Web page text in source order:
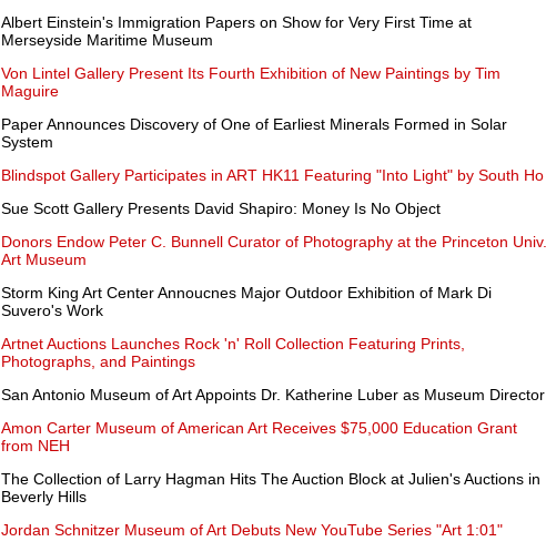
Albert Einstein's Immigration Papers on Show for Very First Time at
Merseyside Maritime Museum
Von Lintel Gallery Present Its Fourth Exhibition of New Paintings by Tim
Maguire
Paper Announces Discovery of One of Earliest Minerals Formed in Solar
System
Blindspot Gallery Participates in ART HK11 Featuring "Into Light" by South Ho
Sue Scott Gallery Presents David Shapiro: Money Is No Object
Donors Endow Peter C. Bunnell Curator of Photography at the Princeton Univ.
Art Museum
Storm King Art Center Annoucnes Major Outdoor Exhibition of Mark Di
Suvero's Work
Artnet Auctions Launches Rock 'n' Roll Collection Featuring Prints,
Photographs, and Paintings
San Antonio Museum of Art Appoints Dr. Katherine Luber as Museum Director
Amon Carter Museum of American Art Receives $75,000 Education Grant
from NEH
The Collection of Larry Hagman Hits The Auction Block at Julien's Auctions in
Beverly Hills
Jordan Schnitzer Museum of Art Debuts New YouTube Series "Art 1:01"